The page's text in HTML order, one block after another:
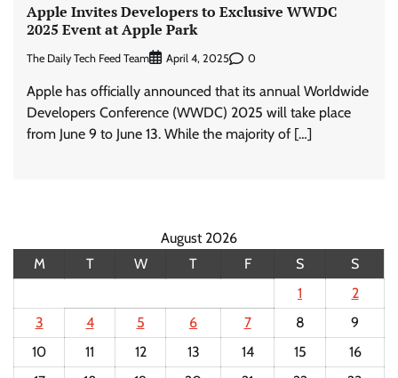
Apple Invites Developers to Exclusive WWDC
2025 Event at Apple Park
The Daily Tech Feed Team April 4, 2025 0
Apple has officially announced that its annual Worldwide
Developers Conference (WWDC) 2025 will take place
from June 9 to June 13. While the majority of […]
August 2026
M
T W T F S
S
1
2
3
4 5 6 7 8
9
10
11 12 13 14 15
16